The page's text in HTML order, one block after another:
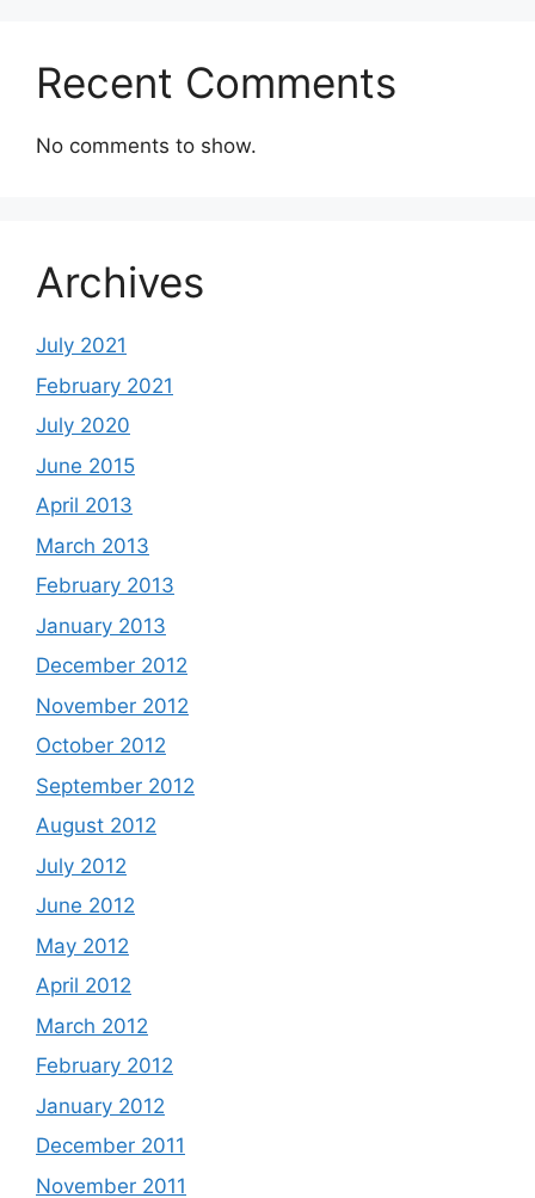
Recent Comments
No comments to show.
Archives
July 2021
February 2021
July 2020
June 2015
April 2013
March 2013
February 2013
January 2013
December 2012
November 2012
October 2012
September 2012
August 2012
July 2012
June 2012
May 2012
April 2012
March 2012
February 2012
January 2012
December 2011
November 2011